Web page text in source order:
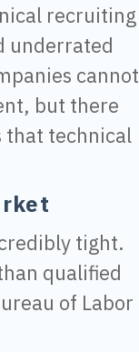
recruiting
underrated
cannot
but there
that technical
tight.
qualified
of Labor